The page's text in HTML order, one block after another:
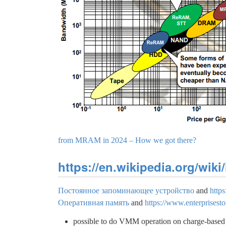
from MRAM in 2024 – How we got there?
https://en.wikipedia.org/
Постоянное запоминающее устройство and
Оперативная память and https://
possible to do VMM operation on charge-